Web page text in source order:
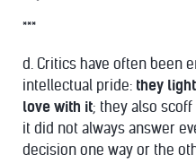
***
d. Critics have often been
intellectual pride: they
love with it; they also
it did not always answer
decision one way or the